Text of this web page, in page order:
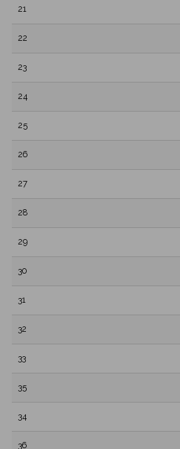
21
22
23
24
25
26
27
28
29
30
31
32
33
35
34
36